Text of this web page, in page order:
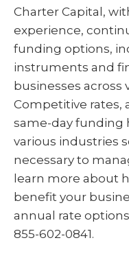
Charter Capital,
experience,
funding options,
instruments and
businesses across
Competitive rates,
same-day funding
various industries
necessary to
learn more about
benefit your
annual rate
855-602-0841.